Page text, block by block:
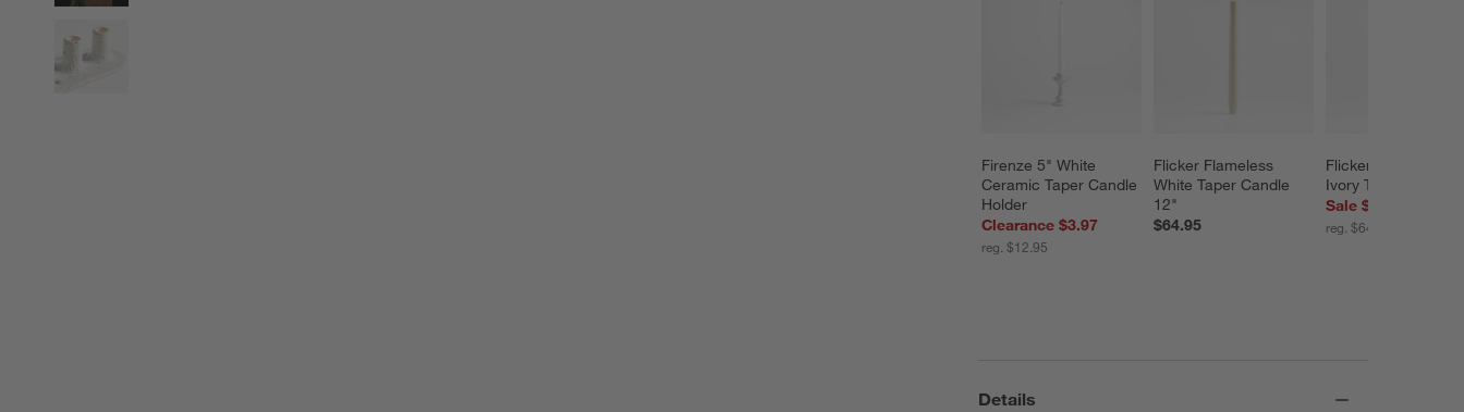
Firenze 5" White
Ceramic Taper Candle
Holder
Clearance $3.97
reg. $12.95
Flicker Flameless
White Taper Candle
12"
$64.95
Flicker Flameless
Ivory Taper Candle
Sale $51.96
reg. $64.95
Details